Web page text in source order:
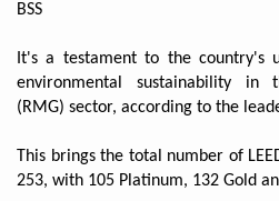
BSS
It's a testament to the country's
environmental sustainability in
(RMG) sector, according to the
This brings the total number of
253, with 105 Platinum, 132 Gold